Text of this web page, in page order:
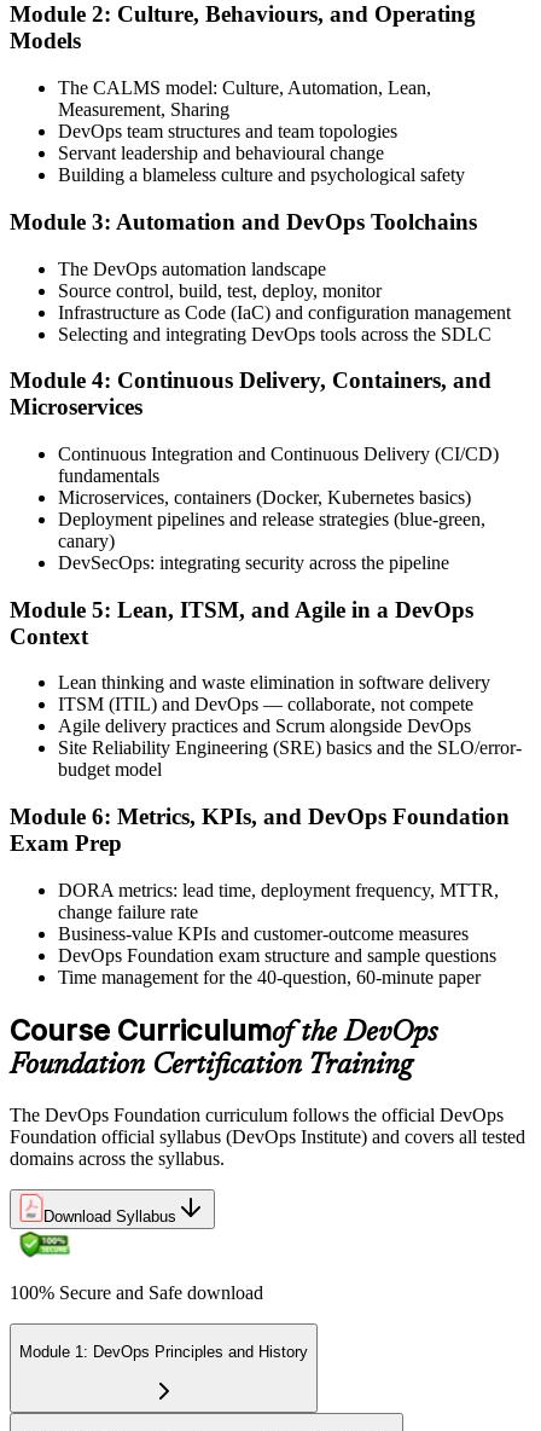
Attend the full 2-day training, work through scenario exercises on
CALMS, the three ways, and DORA metrics, and complete at least
Schedule the DevOps Foundation Exam
Book your exam through your DevOps Institute account: 40
multiple-choice questions, 60 minutes, 65% pass mark, closed book.
Online proctored or at an approved test centre.
Take the DevOps Foundation Exam
Sit the exam. You receive a provisional result at the end of the online
exam, with the official certificate and digital badge issued shortly
Activate Your Credential
The DevOps Institute issues your DevOps Foundation digital badge
and certificate. Lifetime valid , no renewal required.
Module 2: Culture, Behaviours, and Operating
Models
The CALMS model: Culture, Automation, Lean,
Measurement, Sharing
DevOps team structures and team topologies
Servant leadership and behavioural change
Building a blameless culture and psychological safety
Module 3: Automation and DevOps Toolchains
The DevOps automation landscape
Source control, build, test, deploy, monitor
Infrastructure as Code (IaC) and configuration management
Selecting and integrating DevOps tools across the SDLC
Module 4: Continuous Delivery, Containers, and
Microservices
Continuous Integration and Continuous Delivery (CI/CD)
fundamentals
Microservices, containers (Docker, Kubernetes basics)
Deployment pipelines and release strategies (blue-green,
canary)
DevSecOps: integrating security across the pipeline
Module 5: Lean, ITSM, and Agile in a DevOps
Context
Lean thinking and waste elimination in software delivery
ITSM (ITIL) and DevOps — collaborate, not compete
Agile delivery practices and Scrum alongside DevOps
Site Reliability Engineering (SRE) basics and the SLO/error-
budget model
Module 6: Metrics, KPIs, and DevOps Foundation
Exam Prep
DORA metrics: lead time, deployment frequency, MTTR,
change failure rate
Business-value KPIs and customer-outcome measures
DevOps Foundation exam structure and sample questions
Time management for the 40-question, 60-minute paper
Course Curriculumof the DevOps
Foundation Certification Training
The DevOps Foundation curriculum follows the official DevOps
Foundation official syllabus (DevOps Institute) and covers all tested
domains across the syllabus.
Download Syllabus
100% Secure and Safe download
Module 1: DevOps Principles and History